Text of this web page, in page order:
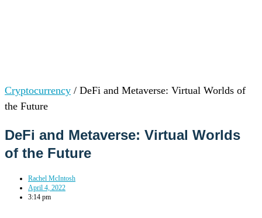
Cryptocurrency / DeFi and Metaverse: Virtual Worlds of
the Future
DeFi and Metaverse: Virtual Worlds
of the Future
Rachel McIntosh
April 4, 2022
3:14 pm